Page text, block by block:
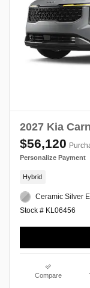
2027 Kia
$56,120
Personalize Payment
Hybrid
Ceramic Silver
Stock # KL06456
Compare